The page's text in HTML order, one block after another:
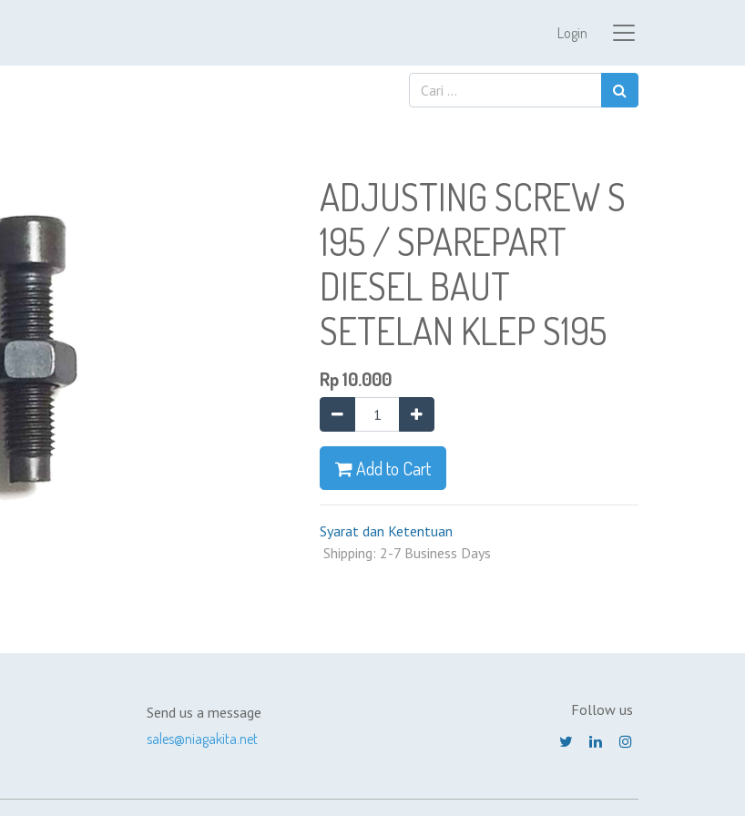
Login
ADJUSTING SCREW S
195 / SPAREPART
DIESEL BAUT
SETELAN KLEP S195
Rp10.000
Add to Cart
Syarat dan Ketentuan
Shipping: 2-7 Business Days
Send us a message
sales@niagakita.net
Follow us